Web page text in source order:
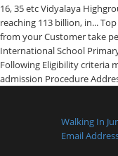
Walking In
Email